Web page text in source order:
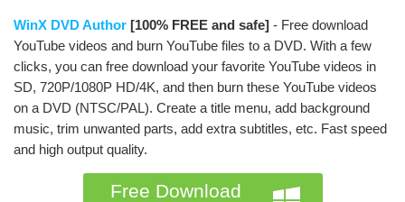
WinX DVD Author [100% FREE and safe] - Free download
YouTube videos and burn YouTube files to a DVD. With a few
clicks, you can free download your favorite YouTube videos in
SD, 720P/1080P HD/4K, and then burn these YouTube videos
on a DVD (NTSC/PAL). Create a title menu, add background
music, trim unwanted parts, add extra subtitles, etc. Fast speed
and high output quality.
Free Download